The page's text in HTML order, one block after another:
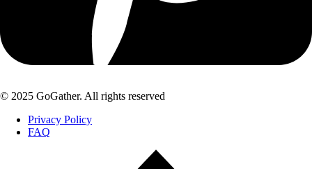
© 2025 GoGather. All rights reserved
Privacy Policy
FAQ